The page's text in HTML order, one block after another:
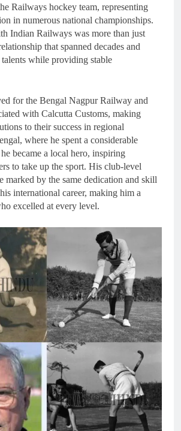
Railways hockey team, representing
in numerous national championships.
Indian Railways was more than just
that spanned decades and
while providing stable
for the Bengal Nagpur Railway and
with Calcutta Customs, making
to their success in regional
where he spent a considerable
became a local hero, inspiring
to take up the sport. His club-level
marked by the same dedication and skill
international career, making him a
excelled at every level.